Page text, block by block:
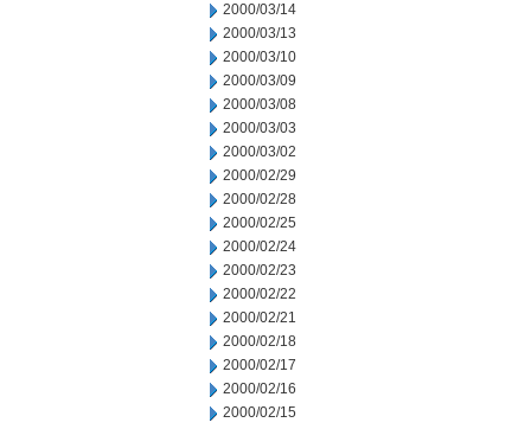
2000/03/14
2000/03/13
2000/03/10
2000/03/09
2000/03/08
2000/03/03
2000/03/02
2000/02/29
2000/02/28
2000/02/25
2000/02/24
2000/02/23
2000/02/22
2000/02/21
2000/02/18
2000/02/17
2000/02/16
2000/02/15